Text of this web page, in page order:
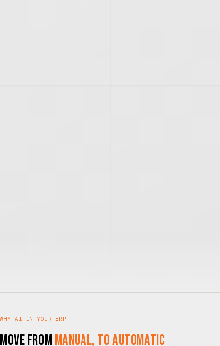
WHY AI IN YOUR ERP
Move from Manual, to Automatic